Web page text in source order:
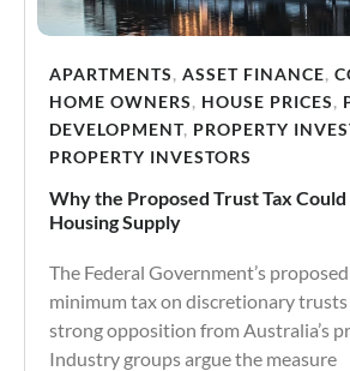
APARTMENTS, ASSET FINANCE,
HOME OWNERS, HOUSE PRICES,
DEVELOPMENT, PROPERTY
PROPERTY INVESTORS
Why the Proposed Trust Tax
Housing Supply
The Federal Government’s
minimum tax on discretionary
strong opposition from Australia’s
Industry groups argue the measure